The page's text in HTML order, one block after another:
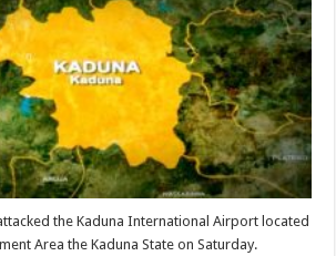
the Kaduna International Airport located
Area the Kaduna State on Saturday.